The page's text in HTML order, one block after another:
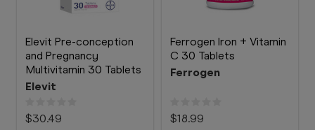
Elevit Pre-conception
and Pregnancy
Multivitamin 30 Tablets
Elevit
$30.49
Ferrogen Iron + Vitamin
C 30 Tablets
Ferrogen
$18.99